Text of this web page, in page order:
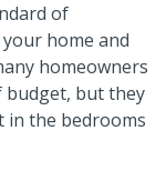
of
home and
homeowners
budget, but they
in the bedrooms